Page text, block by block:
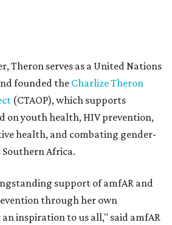
statement. "We are grateful to her
are thrilled to be able to
in Dallas this year."
supported by CTAOP have
million young people. During the
for Her campaign with CARE and
Foundation to address
and later partnered with the Ford